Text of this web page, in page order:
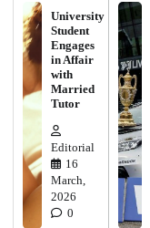
University
Student
Engages
in Affair
with
Married
Tutor
Editorial
16
March,
2026
0